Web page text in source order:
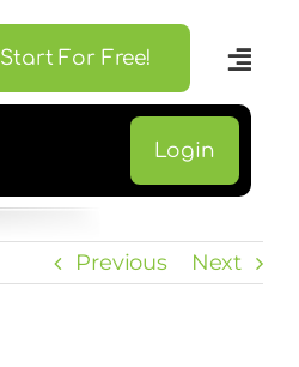
Start For Free!
Login
Previous Next